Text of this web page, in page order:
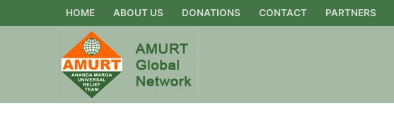
to
HOME ABOUT US DONATIONS CONTACT PARTNERS